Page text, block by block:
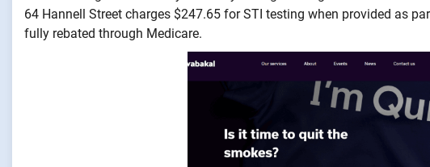
64 Hannell Street charges $247.65 for STI testing when provided as
fully rebated through Medicare.